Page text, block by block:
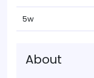
5w
About